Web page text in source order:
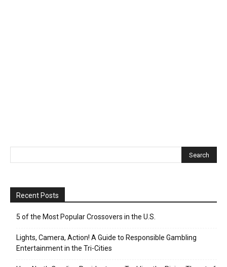
Recent Posts
5 of the Most Popular Crossovers in the U.S.
Lights, Camera, Action! A Guide to Responsible Gambling
Entertainment in the Tri-Cities